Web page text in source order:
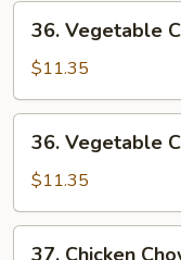
Vegetable
Chow
Mein
36. Vegetable
$11.35
Vegetable
Chop
Suey
36. Vegetable
$11.35
37. Chicken